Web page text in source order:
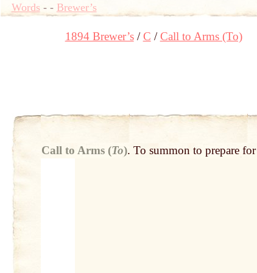
Words- - Brewer’s
1894 Brewer’s C Call to Arms (To)
Call to Arms (To). To summon to prepare for